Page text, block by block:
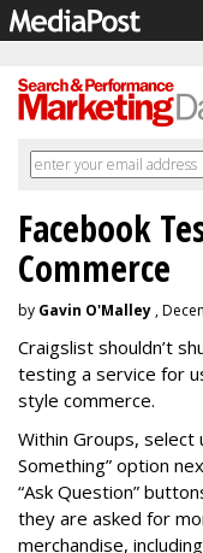
Facebook
Commerce
by Gavin O'Malley ,
Craigslist shouldn’t
testing a service for
style commerce.
Within Groups, select
Something” option
“Ask Question”
they are asked for
merchandise,